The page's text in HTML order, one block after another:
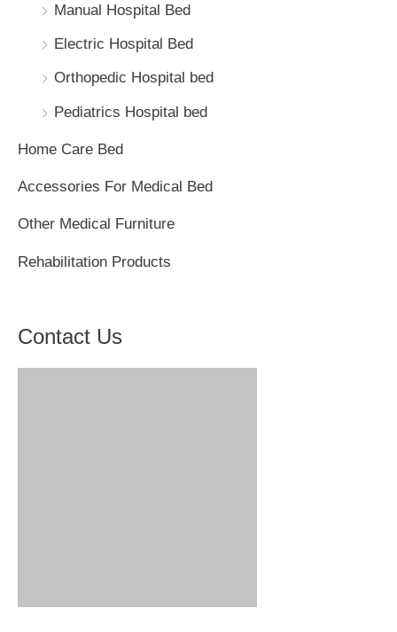
Manual Hospital Bed
Electric Hospital Bed
Orthopedic Hospital bed
Pediatrics Hospital bed
Home Care Bed
Accessories For Medical Bed
Other Medical Furniture
Rehabilitation Products
Contact Us